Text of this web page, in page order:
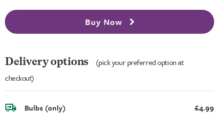
Buy Now
Delivery options
(pick your preferred option at
checkout)
Bulbs (only) £4.99